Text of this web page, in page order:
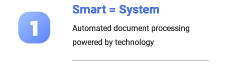
Smart = System
Automated document processing
powered by technology